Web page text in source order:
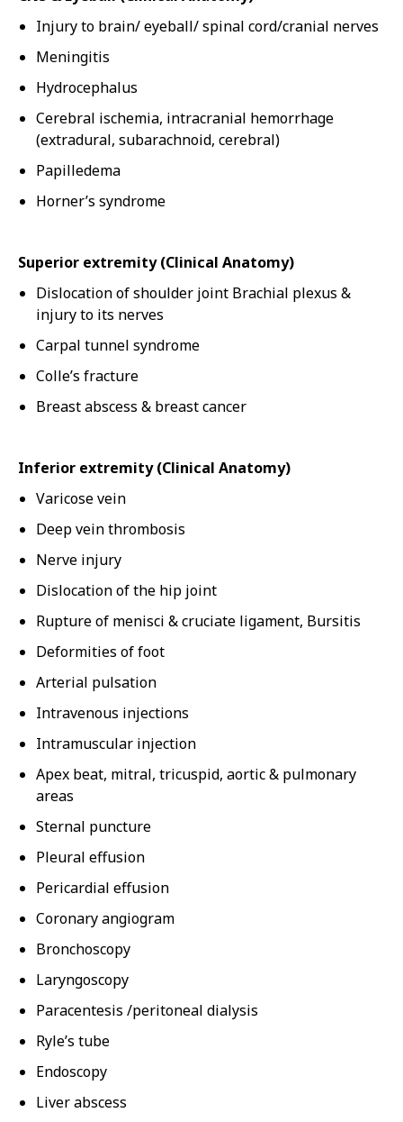
Injury to brain/ eyeball/ spinal cord/cranial nerves
Meningitis
Hydrocephalus
Cerebral ischemia, intracranial hemorrhage
(extradural, subarachnoid, cerebral)
Papilledema
Horner’s syndrome
Superior extremity (Clinical Anatomy)
Dislocation of shoulder joint Brachial plexus &
injury to its nerves
Carpal tunnel syndrome
Colle’s fracture
Breast abscess & breast cancer
Inferior extremity (Clinical Anatomy)
Varicose vein
Deep vein thrombosis
Nerve injury
Dislocation of the hip joint
Rupture of menisci & cruciate ligament, Bursitis
Deformities of foot
Arterial pulsation
Intravenous injections
Intramuscular injection
Apex beat, mitral, tricuspid, aortic & pulmonary
areas
Sternal puncture
Pleural effusion
Pericardial effusion
Coronary angiogram
Bronchoscopy
Laryngoscopy
Paracentesis /peritoneal dialysis
Ryle’s tube
Endoscopy
Liver abscess